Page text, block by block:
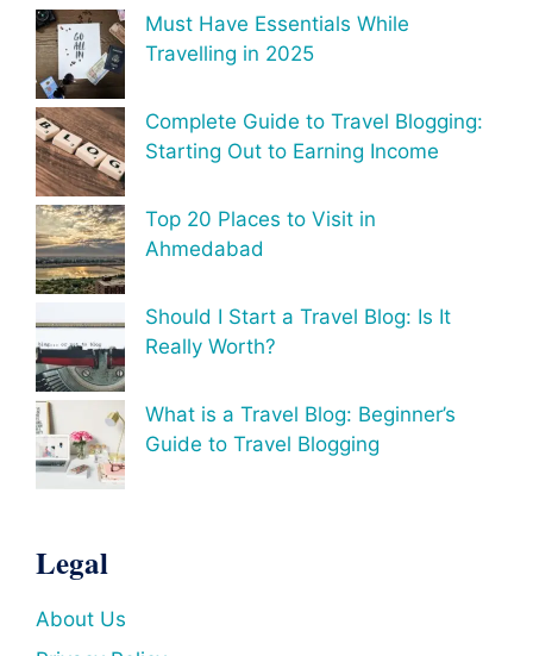
Must Have Essentials While
Travelling in 2025
Complete Guide to Travel Blogging:
Starting Out to Earning Income
Top 20 Places to Visit in
Ahmedabad
Should I Start a Travel Blog: Is It
Really Worth?
What is a Travel Blog: Beginner’s
Guide to Travel Blogging
Legal
About Us